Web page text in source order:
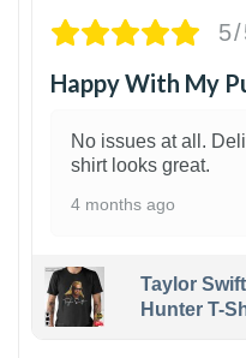
Happy With My
No issues at all.
shirt looks great.
4 months ago
Taylor
Hunter T-